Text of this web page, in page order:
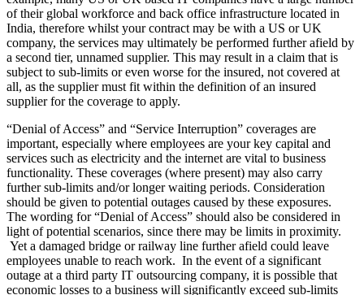
of their global workforce and back office infrastructure located in
India, therefore whilst your contract may be with a US or UK
company, the services may ultimately be performed further afield by
a second tier, unnamed supplier. This may result in a claim that is
subject to sub-limits or even worse for the insured, not covered at
all, as the supplier must fit within the definition of an insured
supplier for the coverage to apply.
“Denial of Access” and “Service Interruption” coverages are
important, especially where employees are your key capital and
services such as electricity and the internet are vital to business
functionality. These coverages (where present) may also carry
further sub-limits and/or longer waiting periods. Consideration
should be given to potential outages caused by these exposures.
The wording for “Denial of Access” should also be considered in
light of potential scenarios, since there may be limits in proximity.
Yet a damaged bridge or railway line further afield could leave
employees unable to reach work. In the event of a significant
outage at a third party IT outsourcing company, it is possible that
economic losses to a business will significantly exceed sub-limits